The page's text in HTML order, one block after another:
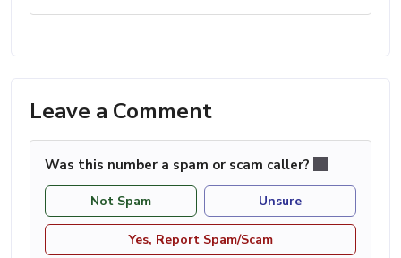
Leave a Comment
Was this number a spam or scam caller?
Not Spam Unsure
Yes, Report Spam/Scam